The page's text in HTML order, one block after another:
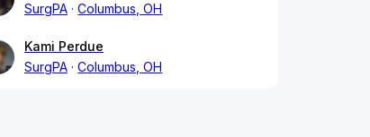
SurgPA
Columbus, OH
Kami Perdue
SurgPA
Columbus, OH